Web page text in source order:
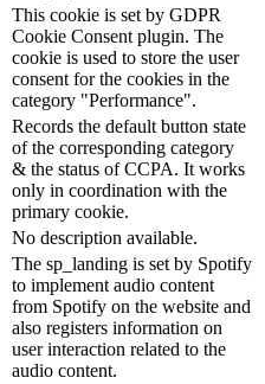
This cookie is set by GDPR
Cookie Consent plugin. The
cookie is used to store the user
consent for the cookies in the
category "Performance".
Records the default button state
of the corresponding category
& the status of CCPA. It works
only in coordination with the
primary cookie.
No description available.
The sp_landing is set by Spotify
to implement audio content
from Spotify on the website and
also registers information on
user interaction related to the
audio content.